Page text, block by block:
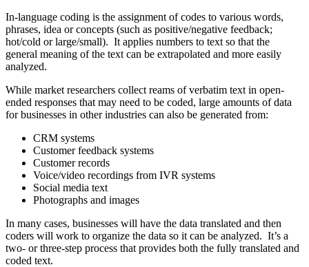
In-language coding is the assignment of codes to various words,
phrases, idea or concepts (such as positive/negative feedback;
hot/cold or large/small). It applies numbers to text so that the
general meaning of the text can be extrapolated and more easily
analyzed.
While market researchers collect reams of verbatim text in open-
ended responses that may need to be coded, large amounts of data
for businesses in other industries can also be generated from:
CRM systems
Customer feedback systems
Customer records
Voice/video recordings from IVR systems
Social media text
Photographs and images
In many cases, businesses will have the data translated and then
coders will work to organize the data so it can be analyzed. It’s a
two- or three-step process that provides both the fully translated and
coded text.